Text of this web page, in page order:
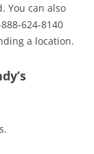
You can also
624-8140
a location.